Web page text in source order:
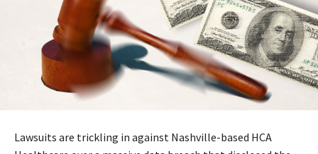
Lawsuits are trickling in against Nashville-based HCA